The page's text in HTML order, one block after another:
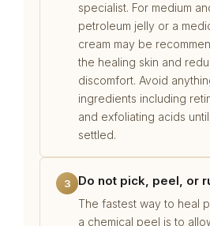
specialist. For medium
petroleum jelly or a
cream may be
the healing skin and
discomfort. Avoid
ingredients including
and exfoliating acids
settled.
3 Do not pick, peel, or
The fastest way to heal
a chemical peel is to